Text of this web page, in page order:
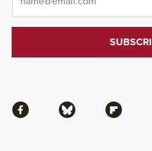
Facebook Bluesky Flipboard